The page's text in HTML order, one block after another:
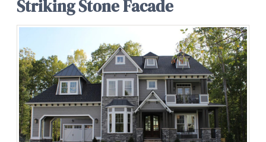
Striking Stone Facade